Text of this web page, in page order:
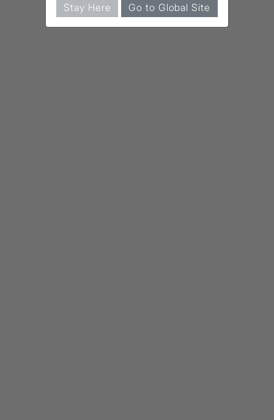
Stay Here Go to Global Site